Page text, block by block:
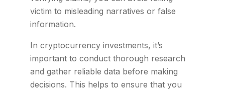
victim to misleading narratives or false
information.
In cryptocurrency investments, it’s
important to conduct thorough research
and gather reliable data before making
decisions. This helps to ensure that you